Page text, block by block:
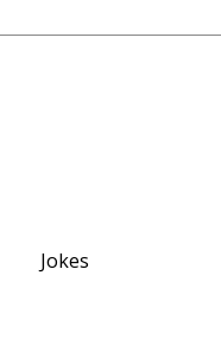
Jokes